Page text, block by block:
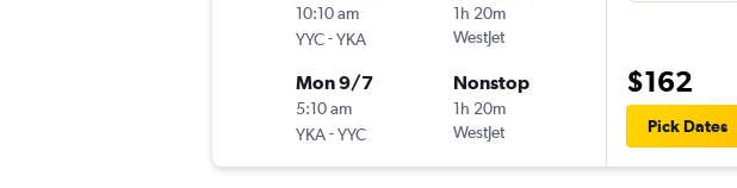
10:10 am
YYC-YKA
1h 20m
WestJet
Mon 9/7
5:10 am
YKA-YYC
Nonstop
1h 20m
WestJet
$162
Pick Dates